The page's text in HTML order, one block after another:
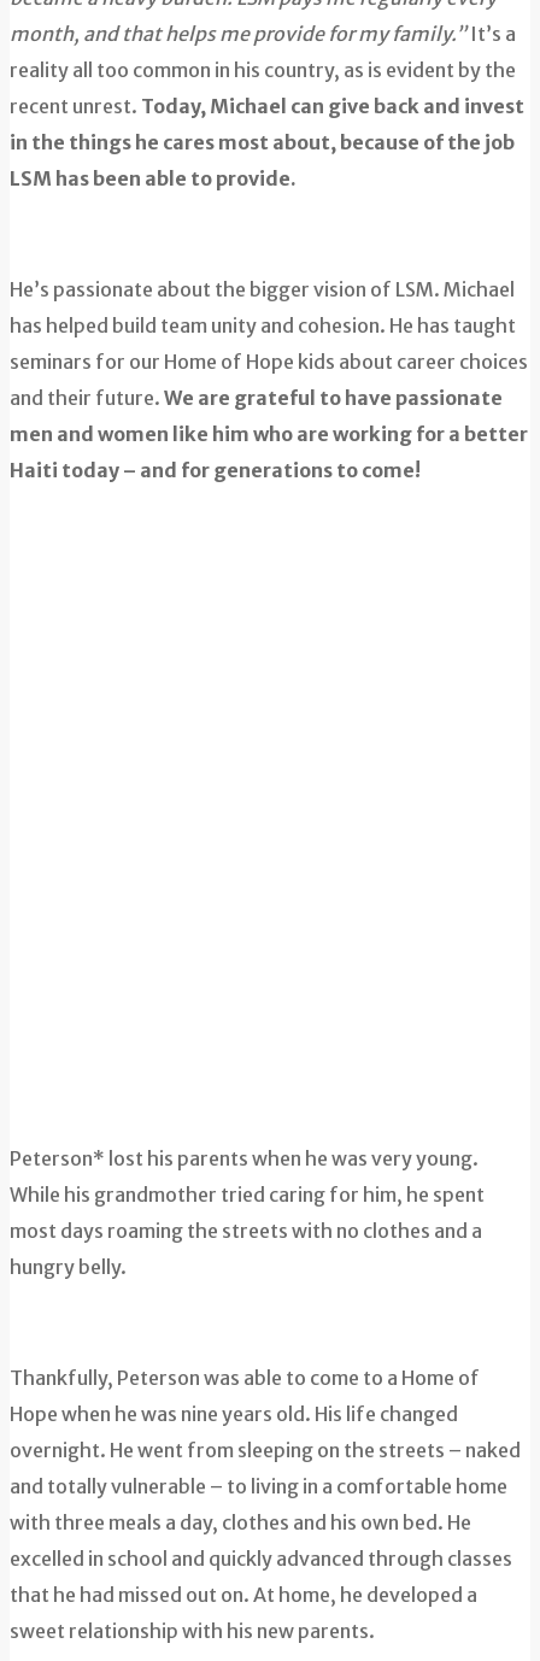
month, and that helps me provide for my family.”It’s a
reality all too common in his country, as is evident by the
recent unrest. Today, Michael can give back and invest
in the things he cares most about, because of the job
LSM has been able to provide.
He’s passionate about the bigger vision of LSM. Michael
has helped build team unity and cohesion. He has taught
seminars for our Home of Hope kids about career choices
and their future. We are grateful to have passionate
men and women like him who are working for a better
Haiti today – and for generations to come!
Peterson* lost his parents when he was very young.
While his grandmother tried caring for him, he spent
most days roaming the streets with no clothes and a
hungry belly.
Thankfully, Peterson was able to come to a Home of
Hope when he was nine years old. His life changed
overnight. He went from sleeping on the streets – naked
and totally vulnerable – to living in a comfortable home
with three meals a day, clothes and his own bed. He
excelled in school and quickly advanced through classes
that he had missed out on. At home, he developed a
sweet relationship with his new parents.